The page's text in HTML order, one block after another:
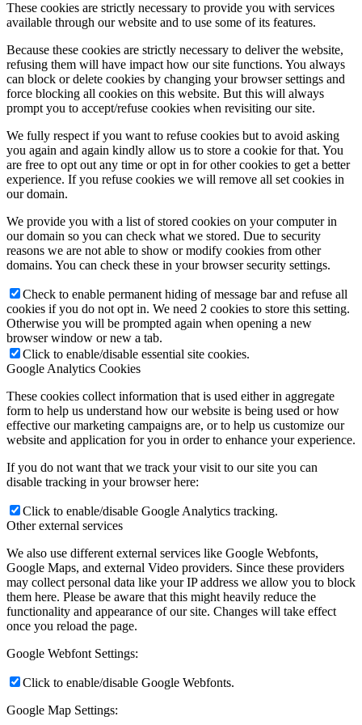
These cookies are strictly necessary to provide you with services
available through our website and to use some of its features.
Because these cookies are strictly necessary to deliver the website,
refusing them will have impact how our site functions. You always
can block or delete cookies by changing your browser settings and
force blocking all cookies on this website. But this will always
prompt you to accept/refuse cookies when revisiting our site.
We fully respect if you want to refuse cookies but to avoid asking
you again and again kindly allow us to store a cookie for that. You
are free to opt out any time or opt in for other cookies to get a better
experience. If you refuse cookies we will remove all set cookies in
our domain.
We provide you with a list of stored cookies on your computer in
our domain so you can check what we stored. Due to security
reasons we are not able to show or modify cookies from other
domains. You can check these in your browser security settings.
Check to enable permanent hiding of message bar and refuse all
cookies if you do not opt in. We need 2 cookies to store this setting.
Otherwise you will be prompted again when opening a new
browser window or new a tab.
Click to enable/disable essential site cookies.
Google Analytics Cookies
These cookies collect information that is used either in aggregate
form to help us understand how our website is being used or how
effective our marketing campaigns are, or to help us customize our
website and application for you in order to enhance your experience.
If you do not want that we track your visit to our site you can
disable tracking in your browser here:
Click to enable/disable Google Analytics tracking.
Other external services
We also use different external services like Google Webfonts,
Google Maps, and external Video providers. Since these providers
may collect personal data like your IP address we allow you to block
them here. Please be aware that this might heavily reduce the
functionality and appearance of our site. Changes will take effect
once you reload the page.
Google Webfont Settings:
Click to enable/disable Google Webfonts.
Google Map Settings: